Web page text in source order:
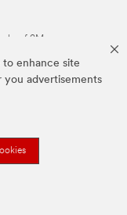
to enhance site
you advertisements
of 3M.